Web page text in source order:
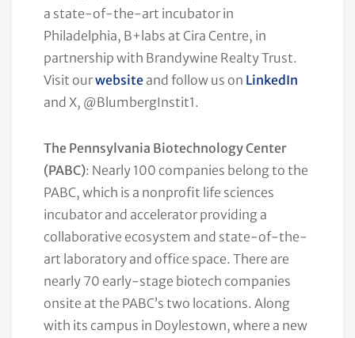
a state-of-the-art incubator in
Philadelphia, B+labs at Cira Centre, in
partnership with Brandywine Realty Trust.
Visit ourwebsite and follow us on LinkedIn
and X, @BlumbergInstit1.
The Pennsylvania Biotechnology Center
(PABC): Nearly 100 companies belong to the
PABC, which is a nonprofit life sciences
incubator and accelerator providing a
collaborative ecosystem and state-of-the-
art laboratory and office space. There are
nearly 70 early-stage biotech companies
onsite at the PABC’s two locations. Along
with its campus in Doylestown, where a new